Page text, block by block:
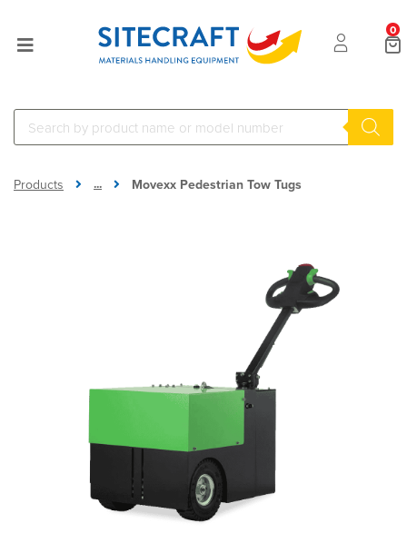
0
Products ... Movexx Pedestrian Tow Tugs